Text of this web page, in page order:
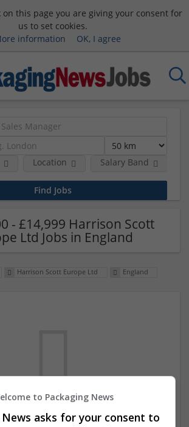
on this page you are giving your consent for
us to set cookies.
information
OK, I agree
Location Salary Band
- £14,999 Harrison Scott
Ltd Jobs in England
Harrison Scott Europe Ltd England
any jobs for your search at
to Packaging News
News asks for your consent to